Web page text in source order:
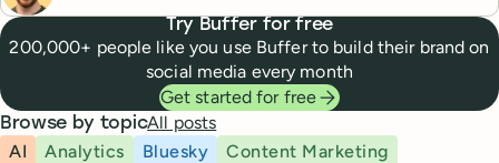
Try Buffer for free
200,000+ people like you use Buffer to build their brand on
social media every month
Get started for free
Browse by topicAll posts
AI
Analytics Bluesky
Content Marketing